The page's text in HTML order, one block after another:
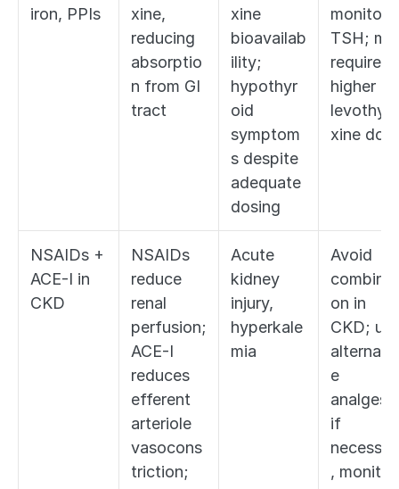
iron, PPIs
xine,
reducing
absorptio
n from GI
tract
xine
bioavailab
ility;
hypothyr
oid
symptom
s despite
adequate
dosing
monitor
TSH;
require
higher
xine
NSAIDs +
ACE-I in
CKD
NSAIDs
reduce
renal
perfusion;
ACE-I
reduces
efferent
arteriole
vasocons
triction;
Acute
kidney
injury,
hyperkale
mia
Avoid
on in
CKD;
alternativ
e
if
, monitor